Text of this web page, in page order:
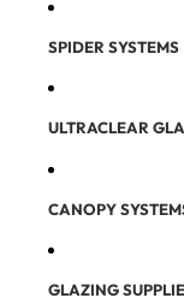
SPIDER SYSTEMS
ULTRACLEAR
CANOPY
GLAZING